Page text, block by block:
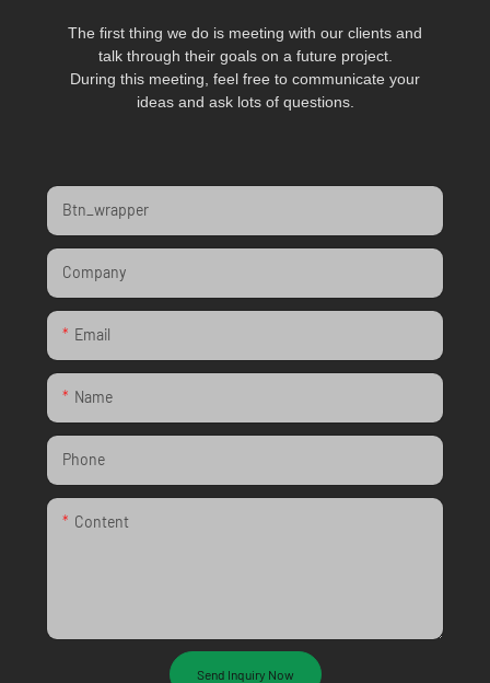
The first thing we do is meeting with our clients and
talk through their goals on a future project.
During this meeting, feel free to communicate your
ideas and ask lots of questions.
Btn_wrapper
Company
Email
Name
Phone
Content
Send Inquiry Now